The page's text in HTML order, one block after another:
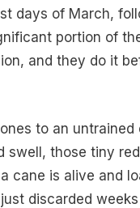
days of March,
portion of
and they do it
to an untrained
those tiny
cane is alive and
discarded